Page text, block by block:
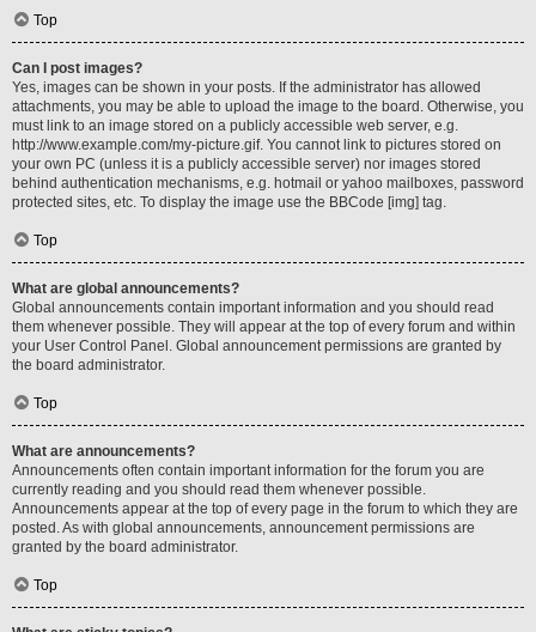
Top
Can I post images?
Yes, images can be shown in your posts. If the administrator has allowed
attachments, you may be able to upload the image to the board. Otherwise, you
must link to an image stored on a publicly accessible web server, e.g.
http://www.example.com/my-picture.gif. You cannot link to pictures stored on
your own PC (unless it is a publicly accessible server) nor images stored
behind authentication mechanisms, e.g. hotmail or yahoo mailboxes, password
protected sites, etc. To display the image use the BBCode [img] tag.
Top
What are global announcements?
Global announcements contain important information and you should read
them whenever possible. They will appear at the top of every forum and within
your User Control Panel. Global announcement permissions are granted by
the board administrator.
Top
What are announcements?
Announcements often contain important information for the forum you are
currently reading and you should read them whenever possible.
Announcements appear at the top of every page in the forum to which they are
posted. As with global announcements, announcement permissions are
granted by the board administrator.
Top